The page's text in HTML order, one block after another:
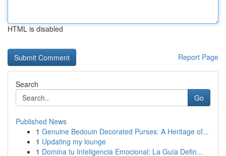
HTML is disabled
Report Page
Search
Go
Published News
1 Genuine Bedouin Decorated Purses: A Heritage of...
1 Updating my lounge
1 Domina tu Inteligencia Emocional: La Guía Defin...